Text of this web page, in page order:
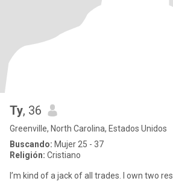
Ty, 36
Greenville, North Carolina, Estados Unidos
Buscando: Mujer 25 - 37
Religión: Cristiano
I’m kind of a jack of all trades. I own two